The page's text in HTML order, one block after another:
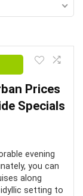
Prices
Specials
evening
you can
along
idyllic setting to